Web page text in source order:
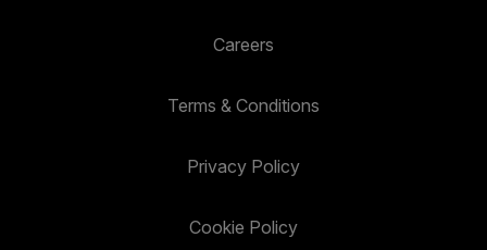
Careers
Terms & Conditions
Privacy Policy
Cookie Policy